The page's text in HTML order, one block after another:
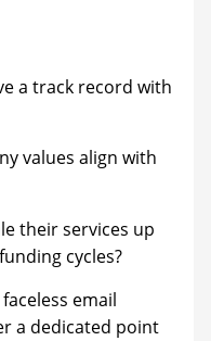
a track record with
values align with
their services up
cycles?
email
a dedicated point